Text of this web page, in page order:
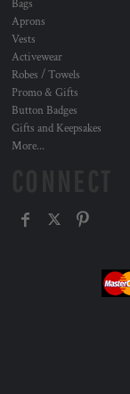
Bags
Aprons
Vests
Activewear
Robes / Towels
Promo & Gifts
Button Badges
Gifts and Keepsakes
More...